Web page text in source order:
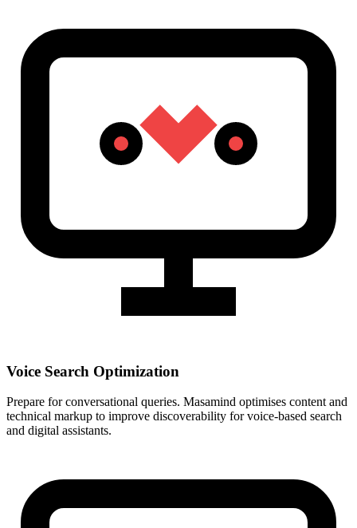
Voice Search Optimization
Prepare for conversational queries. Masamind optimises content and
technical markup to improve discoverability for voice-based search
and digital assistants.